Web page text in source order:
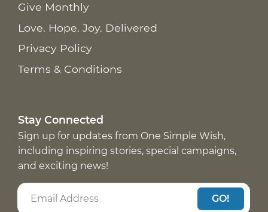
Give Monthly
Love. Hope. Joy. Delivered
Privacy Policy
Terms & Conditions
Stay Connected
Sign up for updates from One Simple Wish,
including inspiring stories, special campaigns,
and exciting news!
GO!